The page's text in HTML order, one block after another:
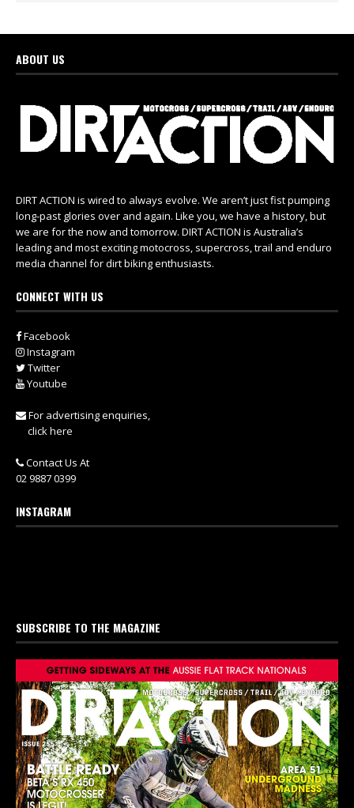
ABOUT US
DIRT ACTION is wired to always evolve. We aren’t just fist pumping
long-past glories over and again. Like you, we have a history, but
we are for the now and tomorrow. DIRT ACTION is Australia’s
leading and most exciting motocross, supercross, trail and enduro
media channel for dirt biking enthusiasts.
CONNECT WITH US
Facebook
Instagram
Twitter
Youtube
For advertising enquiries,
click here
Contact Us At
02 9887 0399
INSTAGRAM
SUBSCRIBE TO THE MAGAZINE